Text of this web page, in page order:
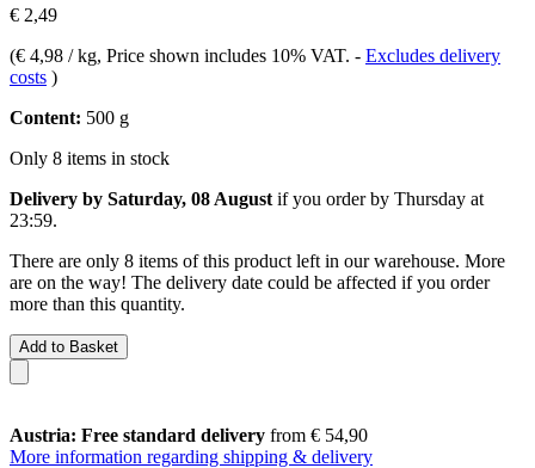
€ 2,49
(€ 4,98 / kg, Price shown includes 10% VAT. - Excludes delivery
costs )
Content: 500 g
Only 8 items in stock
Delivery by Saturday, 08 August if you order by Thursday at
23:59.
There are only 8 items of this product left in our warehouse. More
are on the way! The delivery date could be affected if you order
more than this quantity.
Add to Basket
Austria: Free standard delivery from € 54,90
More information regarding shipping & delivery